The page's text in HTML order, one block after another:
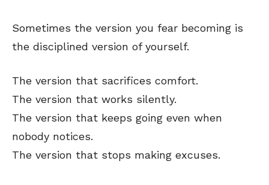
Sometimes the version you fear becoming is
the disciplined version of yourself.
The version that sacrifices comfort.
The version that works silently.
The version that keeps going even when
nobody notices.
The version that stops making excuses.